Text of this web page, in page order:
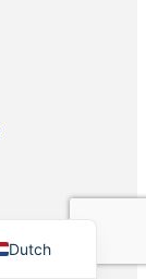
Dutch